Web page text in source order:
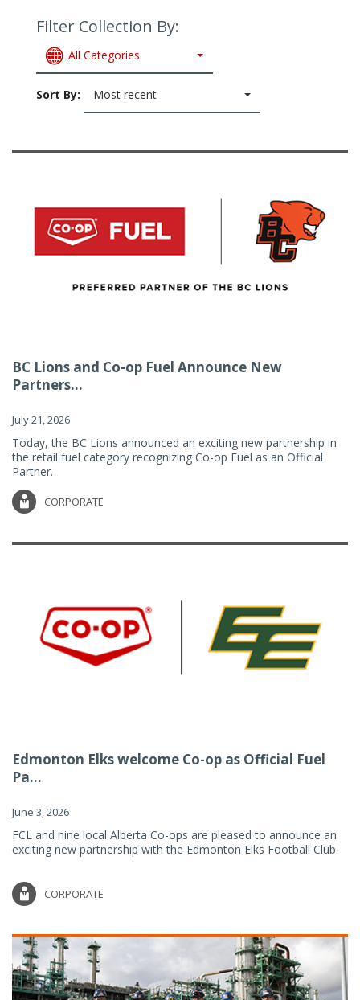
Filter Collection By:
All Categories
Sort By: Most recent
BC Lions and Co-op Fuel Announce New
Partners...
July 21, 2026
Today, the BC Lions announced an exciting new partnership in
the retail fuel category recognizing Co-op Fuel as an Official
Partner.
CORPORATE
Edmonton Elks welcome Co-op as Official Fuel
Pa...
June 3, 2026
FCL and nine local Alberta Co-ops are pleased to announce an
exciting new partnership with the Edmonton Elks Football Club.
CORPORATE